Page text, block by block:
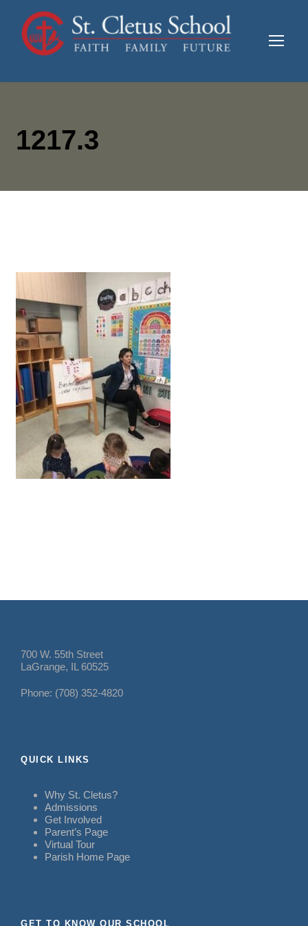
1217.3
700 W. 55th Street
LaGrange, IL 60525
Phone: (708) 352-4820
QUICK LINKS
Why St. Cletus?
Admissions
Get Involved
Parent’s Page
Virtual Tour
Parish Home Page
GET TO KNOW OUR SCHOOL